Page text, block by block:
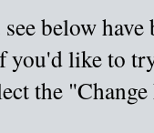
below
you'd like to
the